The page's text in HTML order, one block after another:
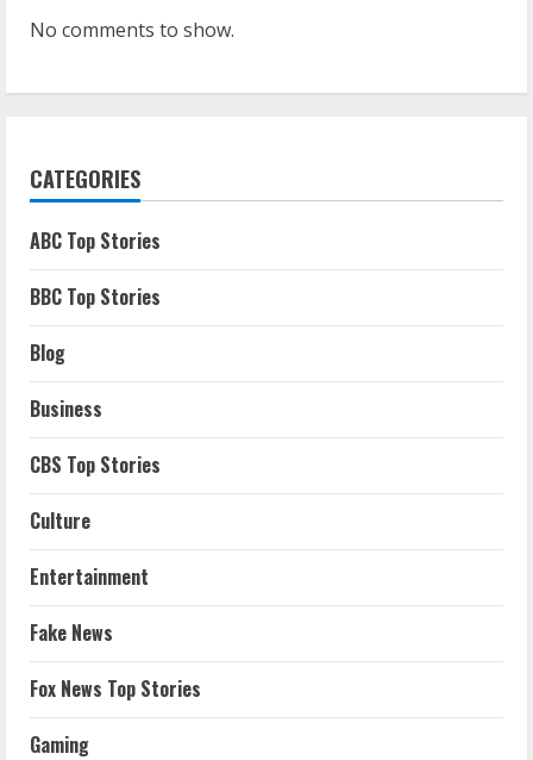
No comments to show.
CATEGORIES
ABC Top Stories
BBC Top Stories
Blog
Business
CBS Top Stories
Culture
Entertainment
Fake News
Fox News Top Stories
Gaming